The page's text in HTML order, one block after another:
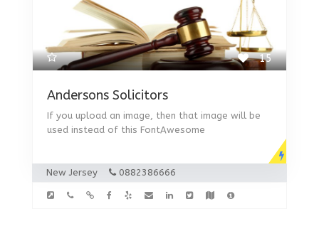
15
Andersons Solicitors
If you upload an image, then that image will be
used instead of this FontAwesome
New Jersey 0882386666